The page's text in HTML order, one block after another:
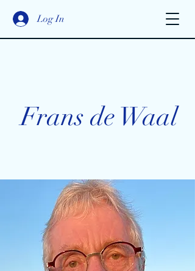
Log In
Frans de Waal